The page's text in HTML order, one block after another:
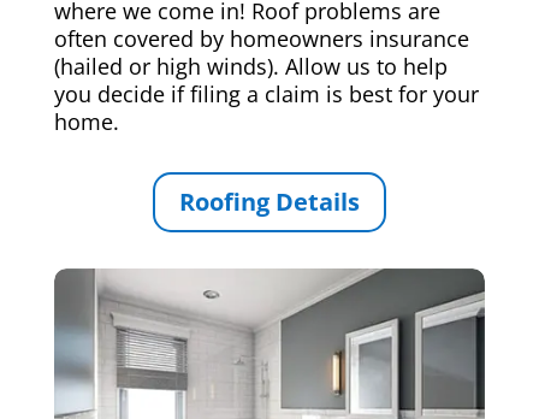
where we come in! Roof problems are
often covered by homeowners insurance
(hailed or high winds). Allow us to help
you decide if filing a claim is best for your
home.
Roofing Details